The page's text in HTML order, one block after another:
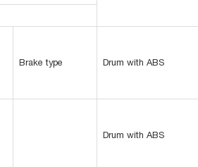
Brake type Drum with ABS
Drum with ABS